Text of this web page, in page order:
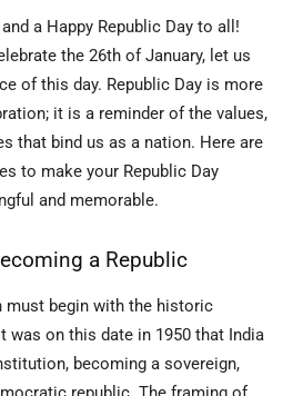
a Happy Republic Day to all!
the 26th of January, let us
of this day. Republic Day is more
it is a reminder of the values,
that bind us as a nation. Here are
to make your Republic Day
and memorable.
a Republic
must begin with the historic
was on this date in 1950 that India
becoming a sovereign,